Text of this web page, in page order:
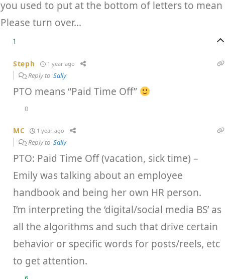
you used to put at the bottom of letters to mean
Please turn over…
1
Steph 1 year ago
Reply toSally
PTO means “Paid Time Off”
0
MC 1 year ago
Reply toSally
PTO: Paid Time Off (vacation, sick time) –
Emily was talking about an employee
handbook and being her own HR person.
I’m interpreting the ‘digital/social media BS’ as
all the algorithms and such that drive certain
behavior or specific words for posts/reels, etc
to get attention.